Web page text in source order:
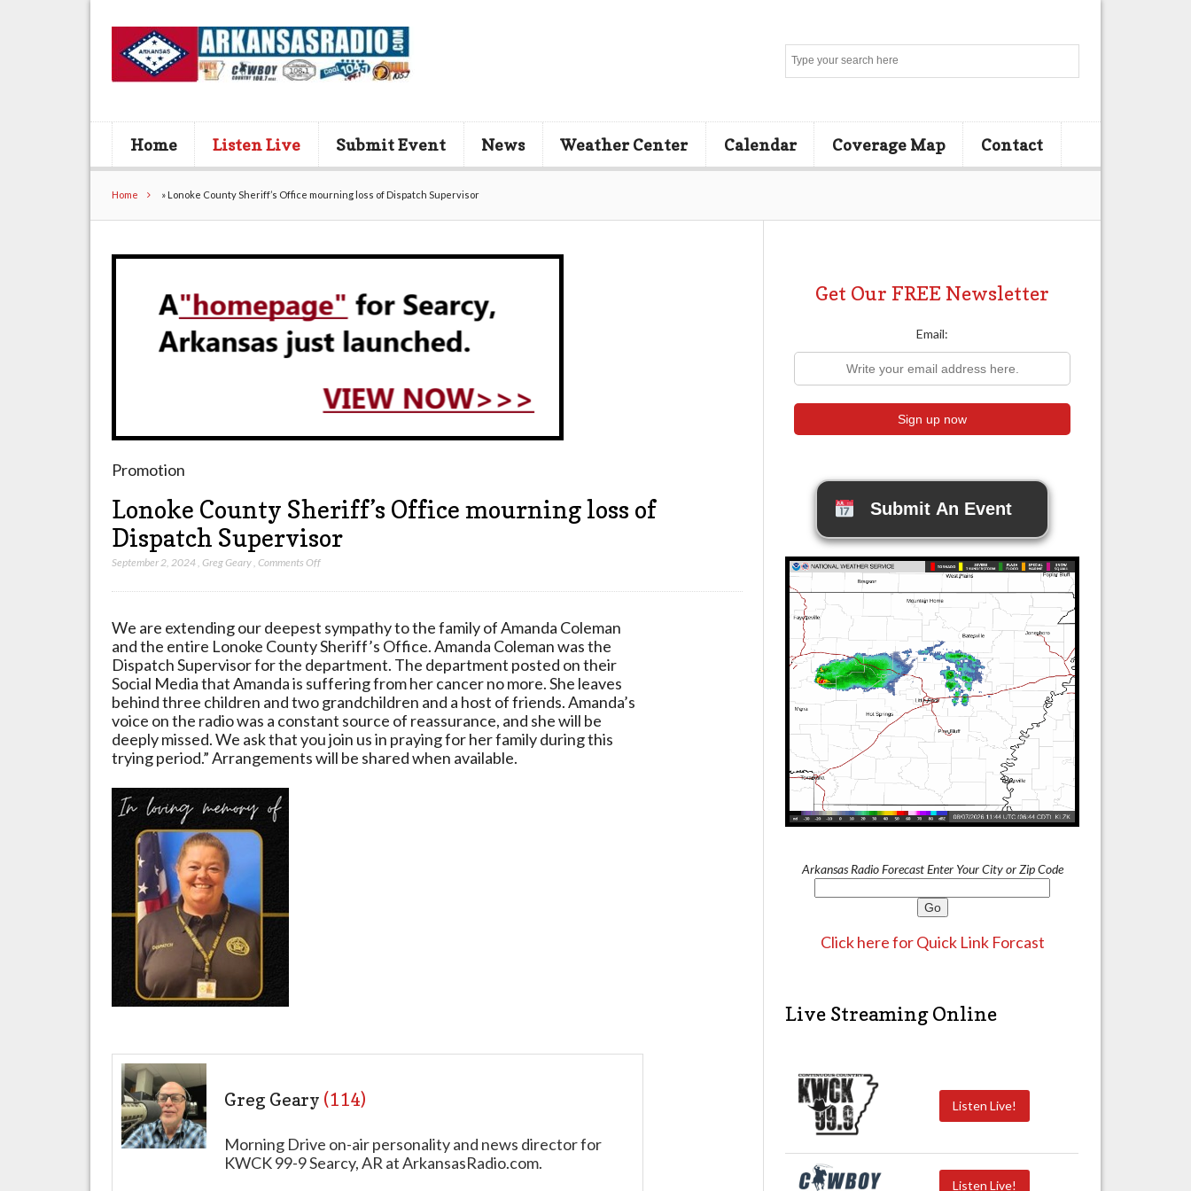
Home Listen Live Submit Event News Weather Center Calendar Coverage Map Contact
Home » Lonoke County Sheriff’s Office mourning loss of Dispatch Supervisor
Promotion
Lonoke County Sheriff’s Office mourning loss of
Dispatch Supervisor
September 2, 2024,Greg Geary,Comments Offon
Office
mourning
loss
of
Dispatch
Supervisor
We are extending our deepest sympathy to the family of Amanda Coleman
and the entire Lonoke County Sheriff’s Office. Amanda Coleman was the
Dispatch Supervisor for the department. The department posted on their
Social Media that Amanda is suffering from her cancer no more. She leaves
behind three children and two grandchildren and a host of friends. Amanda’s
voice on the radio was a constant source of reassurance, and she will be
deeply missed. We ask that you join us in praying for her family during this
trying period.” Arrangements will be shared when available.
Greg Geary (114)
Morning Drive on-air personality and news director for
KWCK 99-9 Searcy, AR at ArkansasRadio.com.
Get Our FREE Newsletter
Email:
Submit An Event
Arkansas Radio Forecast Enter Your City or Zip Code
Click here for Quick Link Forcast
Live Streaming Online
Listen Live!
Listen Live!